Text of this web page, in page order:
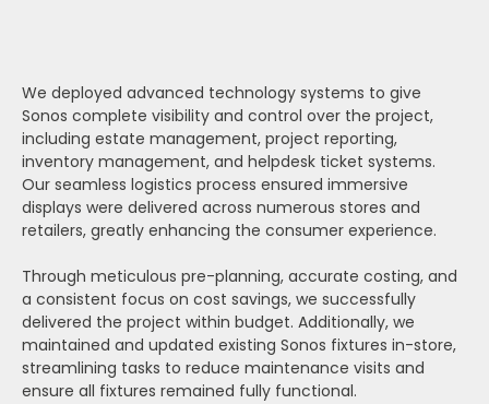
We deployed advanced technology systems to give
Sonos complete visibility and control over the project,
including estate management, project reporting,
inventory management, and helpdesk ticket systems.
Our seamless logistics process ensured immersive
displays were delivered across numerous stores and
retailers, greatly enhancing the consumer experience.
Through meticulous pre-planning, accurate costing, and
a consistent focus on cost savings, we successfully
delivered the project within budget. Additionally, we
maintained and updated existing Sonos fixtures in-store,
streamlining tasks to reduce maintenance visits and
ensure all fixtures remained fully functional.